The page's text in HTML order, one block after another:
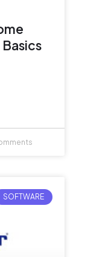
SOFTWARE